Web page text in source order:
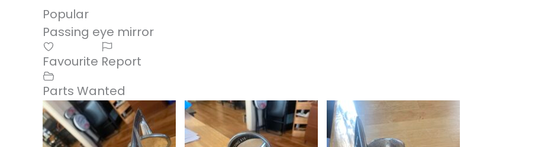
Popular
Passing eye mirror
Favourite Report
Parts Wanted